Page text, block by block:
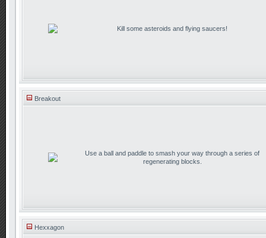
Kill some asteroids and flying saucers!
Breakout
Use a ball and paddle to smash your way through a series of
regenerating blocks.
Hexxagon